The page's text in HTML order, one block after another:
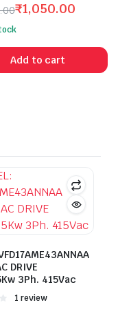
₹1,050.00
Add to cart
DRIVE
3Ph. 415Vac
Rated
1 review